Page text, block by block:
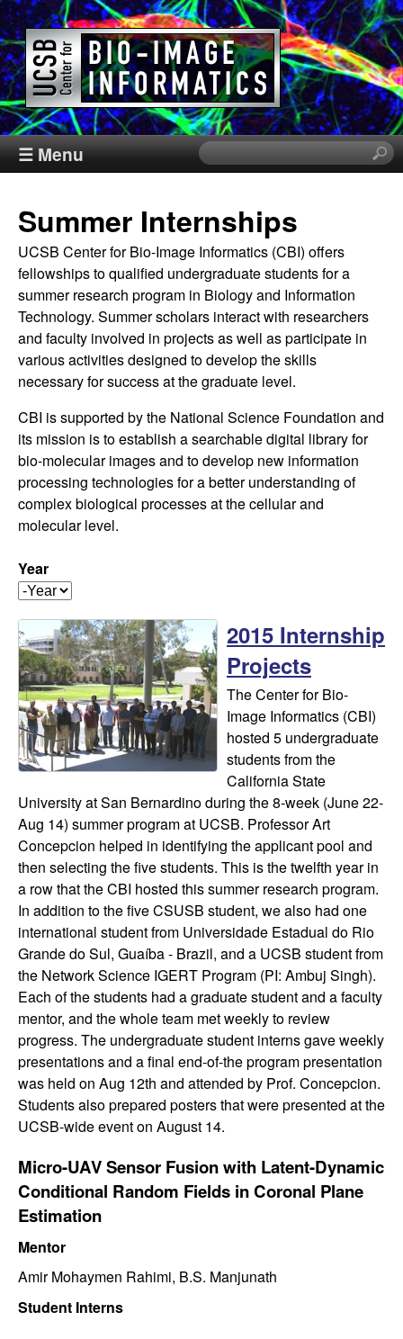
Skip
to
main
content
C
n
t
e
r
f
o
r
B
i
o
-
I
m
a
g
e
I
n
f
o
r
m
t
i
c
s
☰ Menu
S
e
r
c
h
t
h
i
s
s
i
t
e
Summer Internships
UCSB Center for Bio-Image Informatics (CBI) offers
fellowships to qualified undergraduate students for a
summer research program in Biology and Information
Technology. Summer scholars interact with researchers
and faculty involved in projects as well as participate in
various activities designed to develop the skills
necessary for success at the graduate level.
CBI is supported by the National Science Foundation and
its mission is to establish a searchable digital library for
bio-molecular images and to develop new information
processing technologies for a better understanding of
complex biological processes at the cellular and
molecular level.
Year
Y
a
r
2015 Internship
Projects
The Center for Bio-
Image Informatics (CBI)
hosted 5 undergraduate
students from the
California State
University at San Bernardino during the 8-week (June 22-
Aug 14) summer program at UCSB. Professor Art
Concepcion helped in identifying the applicant pool and
then selecting the five students. This is the twelfth year in
a row that the CBI hosted this summer research program.
In addition to the five CSUSB student, we also had one
international student from Universidade Estadual do Rio
Grande do Sul, Guaíba - Brazil, and a UCSB student from
the Network Science IGERT Program (PI: Ambuj Singh).
Each of the students had a graduate student and a faculty
mentor, and the whole team met weekly to review
progress. The undergraduate student interns gave weekly
presentations and a final end-of-the program presentation
was held on Aug 12th and attended by Prof. Concepcion.
Students also prepared posters that were presented at the
UCSB-wide event on August 14.
Micro-UAV Sensor Fusion with Latent-Dynamic
Conditional Random Fields in Coronal Plane
Estimation
Mentor
Amir Mohaymen Rahimi, B.S. Manjunath
Student Interns